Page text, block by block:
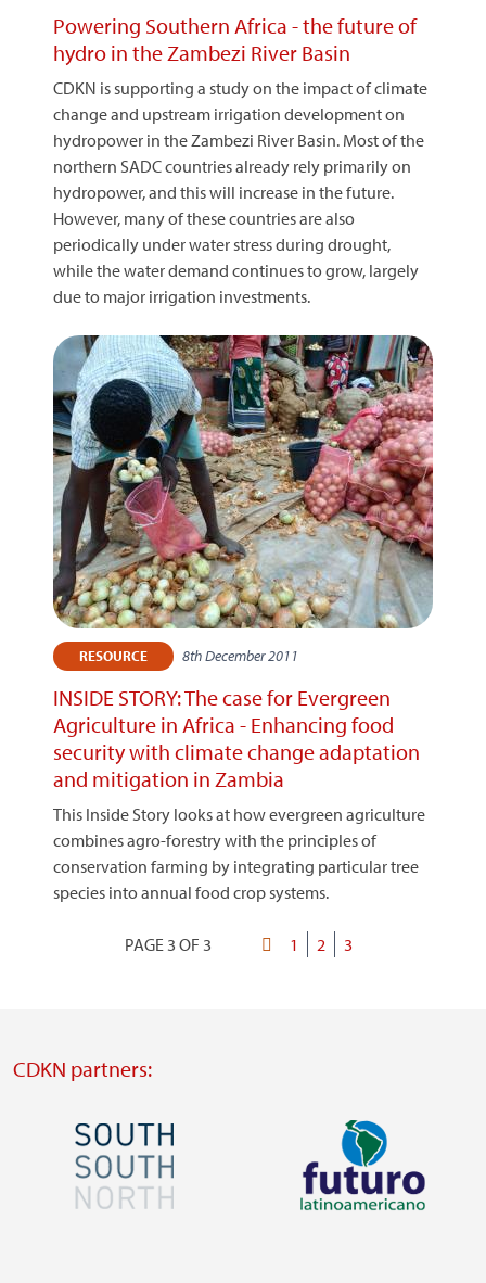
Powering Southern Africa - the future of
hydro in the Zambezi River Basin
CDKN is supporting a study on the impact of climate
change and upstream irrigation development on
hydropower in the Zambezi River Basin. Most of the
northern SADC countries already rely primarily on
hydropower, and this will increase in the future.
However, many of these countries are also
periodically under water stress during drought,
while the water demand continues to grow, largely
due to major irrigation investments.
RESOURCE 8th December 2011
INSIDE STORY: The case for Evergreen
Agriculture in Africa - Enhancing food
security with climate change adaptation
and mitigation in Zambia
This Inside Story looks at how evergreen agriculture
combines agro-forestry with the principles of
conservation farming by integrating particular tree
species into annual food crop systems.
Pagination
PAGE 3 OF 3
FirstPage
1 Page
2
Current
3
CDKN partners:
Image Image